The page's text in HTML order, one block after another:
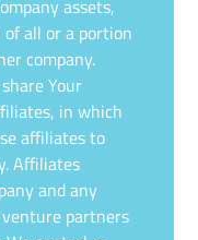
assets,
all or a portion
company.
Your
in which
affiliates to
Affiliates
and any
partners